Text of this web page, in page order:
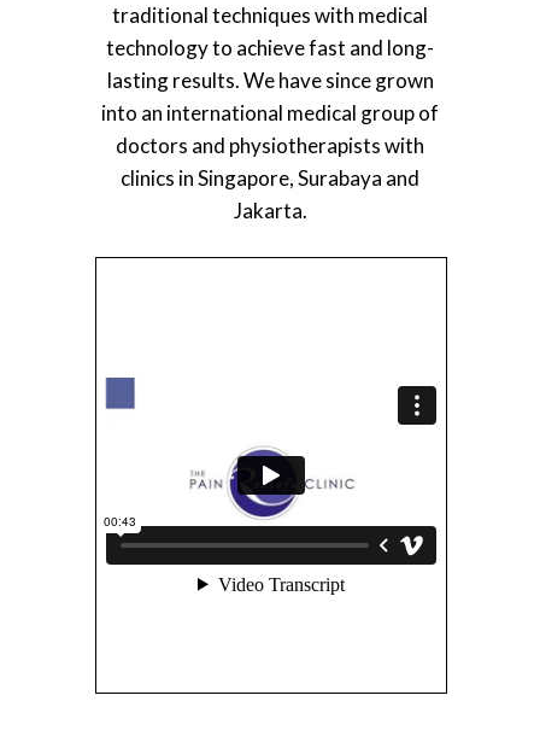
traditional techniques with medical
technology to achieve fast and long-
lasting results. We have since grown
into an international medical group of
doctors and physiotherapists with
clinics in Singapore, Surabaya and
Jakarta.